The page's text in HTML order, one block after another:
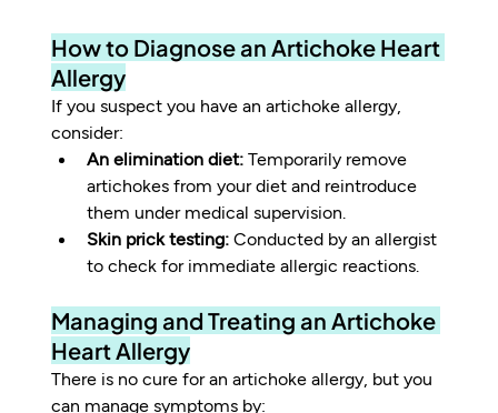
How to Diagnose an Artichoke Heart
Allergy
If you suspect you have an artichoke allergy,
consider:
An elimination diet: Temporarily remove
artichokes from your diet and reintroduce
them under medical supervision.
Skin prick testing: Conducted by an allergist
to check for immediate allergic reactions.
Managing and Treating an Artichoke
Heart Allergy
There is no cure for an artichoke allergy, but you
can manage symptoms by: